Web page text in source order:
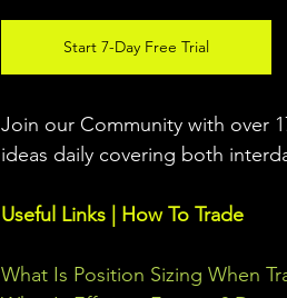
Start 7-Day Free Trial
Join our Community with over
ideas daily covering both
Useful Links | How To Trade
What Is Position Sizing When